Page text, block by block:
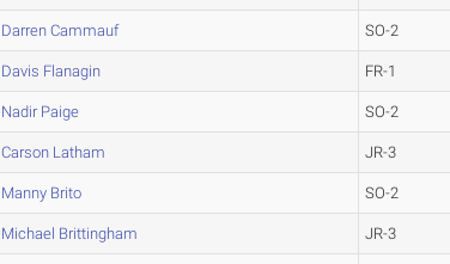
Darren Cammauf SO-2
Davis Flanagin FR-1
Nadir Paige SO-2
Carson Latham JR-3
Manny Brito SO-2
Michael Brittingham JR-3